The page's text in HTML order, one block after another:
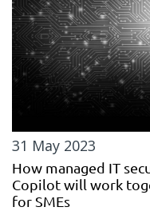
31 May 2023
How managed IT
Copilot will work
for SMEs